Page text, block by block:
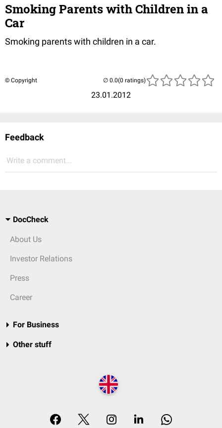
Smoking Parents with Children in a
Car
Smoking parents with children in a car.
© Copyright
23.01.2012
(0 ratings)
Feedback
Write a comment...
DocCheck
About Us
Investor Relations
Press
Career
For Business
Other stuff